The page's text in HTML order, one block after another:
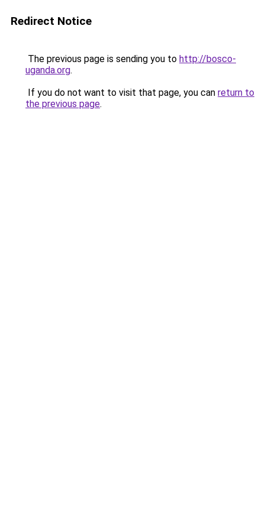
Redirect Notice
The previous page is sending you to http://bosco-
uganda.org.
If you do not want to visit that page, you can return to
the previous page.